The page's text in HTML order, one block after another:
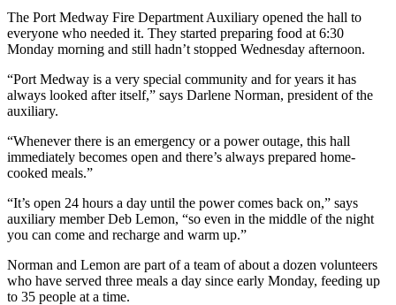
The Port Medway Fire Department Auxiliary opened the hall to
everyone who needed it. They started preparing food at 6:30
Monday morning and still hadn’t stopped Wednesday afternoon.
“Port Medway is a very special community and for years it has
always looked after itself,” says Darlene Norman, president of the
auxiliary.
“Whenever there is an emergency or a power outage, this hall
immediately becomes open and there’s always prepared home-
cooked meals.”
“It’s open 24 hours a day until the power comes back on,” says
auxiliary member Deb Lemon, “so even in the middle of the night
you can come and recharge and warm up.”
Norman and Lemon are part of a team of about a dozen volunteers
who have served three meals a day since early Monday, feeding up
to 35 people at a time.